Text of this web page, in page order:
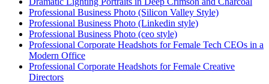
Professional Business Photo (Silicon Valley Style)
Professional Business Photo (Linkedin style)
Professional Business Photo (ceo style)
Professional Corporate Headshots for Female Tech CEOs in a
Modern Office
Professional Corporate Headshots for Female Creative
Directors